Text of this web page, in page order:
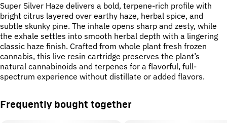
Super Silver Haze delivers a bold, terpene-rich profile with
bright citrus layered over earthy haze, herbal spice, and
subtle skunky pine. The inhale opens sharp and zesty, while
the exhale settles into smooth herbal depth with a lingering
classic haze finish. Crafted from whole plant fresh frozen
cannabis, this live resin cartridge preserves the plant’s
natural cannabinoids and terpenes for a flavorful, full-
spectrum experience without distillate or added flavors.
Frequently bought together